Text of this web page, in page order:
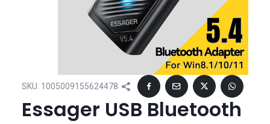
SKU: 1005009155624478
Essager USB Bluetooth